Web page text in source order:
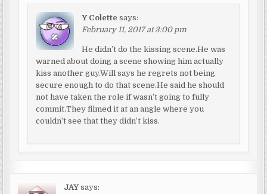
Y Colette says:
February 11, 2017 at 3:00 pm
He didn’t do the kissing scene.He was
warned about doing a scene showing him actually
kiss another guy.Will says he regrets not being
secure enough to do that scene.He said he should
not have taken the role if wasn’t going to fully
commit.They filmed it at an angle where you
couldn’t see that they didn’t kiss.
JAY says: